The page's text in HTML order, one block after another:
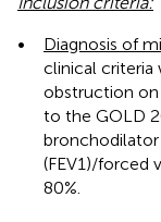
•
Diagnosis of
clinical criteria
obstruction
to the GOLD
(FEV1)/forced
80%.